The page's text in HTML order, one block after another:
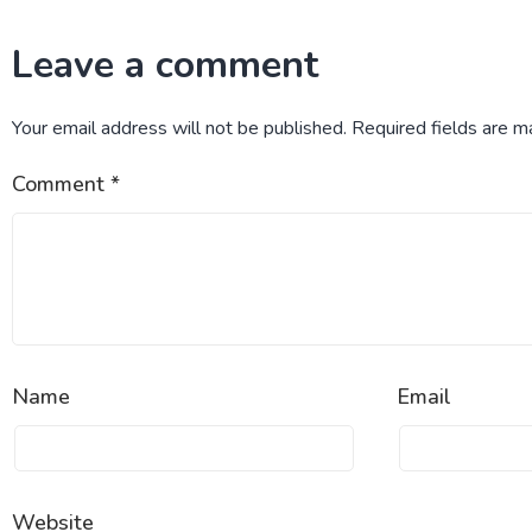
Leave a comment
Your email address will not be published. Required fields are
Comment *
Name Email
Website